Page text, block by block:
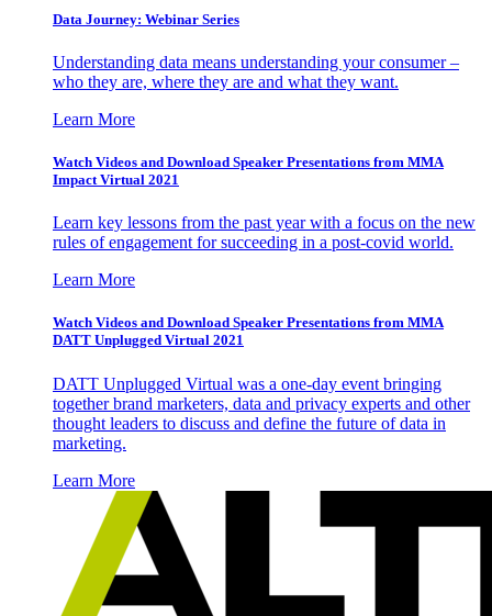
Data Journey: Webinar Series
Understanding data means understanding your consumer –
who they are, where they are and what they want.
Learn More
Watch Videos and Download Speaker Presentations from MMA
Impact Virtual 2021
Learn key lessons from the past year with a focus on the new
rules of engagement for succeeding in a post-covid world.
Learn More
Watch Videos and Download Speaker Presentations from MMA
DATT Unplugged Virtual 2021
DATT Unplugged Virtual was a one-day event bringing
together brand marketers, data and privacy experts and other
thought leaders to discuss and define the future of data in
marketing.
Learn More